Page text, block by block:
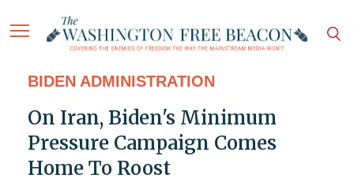
BIDEN ADMINISTRATION
On Iran, Biden's Minimum
Pressure Campaign Comes
Home To Roost